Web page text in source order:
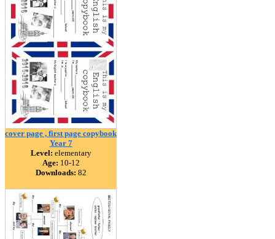
cover page , first page copybook
Year 7
Level: elementary
Age: 10-12
Downloads: 82